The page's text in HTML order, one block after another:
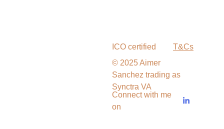
ICO certified
© 2025 Aimer
Sanchez trading as
Synctra VA
T&Cs
Connect with me
on